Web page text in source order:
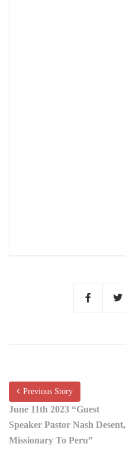
Previous Story
June 11th 2023 “Guest
Speaker Pastor Nash Desent,
Missionary To Peru”